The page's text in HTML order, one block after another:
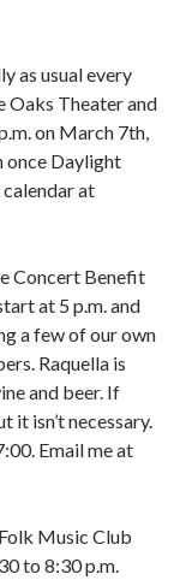
as usual every
Oaks Theater and
on March 7th,
once Daylight
at
Concert Benefit
at 5 p.m. and
a few of our own
Raquella is
and beer. If
it isn’t necessary.
Email me at
Music Club
to 8:30 p.m.